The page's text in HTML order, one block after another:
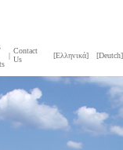
|
Contact
Us
[Ελληνικά] [Deutch]